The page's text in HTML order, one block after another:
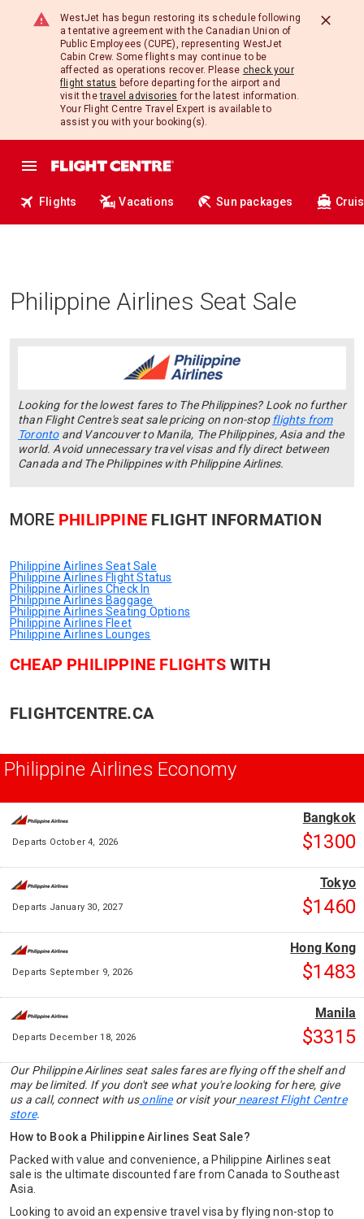
WestJet has begun restoring its schedule following
a tentative agreement with the Canadian Union of
Public Employees (CUPE), representing WestJet
Cabin Crew. Some flights may continue to be
affected as operations recover. Please check your
flight status before departing for the airport and
visit thetravel advisories for the latest information.
Your Flight Centre Travel Expert is available to
assist you with your booking(s).
Flights Vacations Sun packages
Philippine Airlines Seat Sale
Looking for the lowest fares to The Philippines? Look no further
than Flight Centre's seat sale pricing on non-stop flights from
Torontoand Vancouver to Manila, The Philippines, Asia and the
world. Avoid unnecessary travel visas and fly direct between
Canada and The Philippines with Philippine Airlines.
MORE PHILIPPINE FLIGHT INFORMATION
Philippine Airlines Seat Sale
Philippine Airlines Flight Status
Philippine Airlines Check In
Philippine Airlines Baggage
Philippine Airlines Seating Options
Philippine Airlines Fleet
Philippine Airlines Lounges
CHEAP PHILIPPINE FLIGHTSWITH
FLIGHTCENTRE.CA
Philippine Airlines Economy
Bangkok
Departs October 4, 2026 $1300
Tokyo
Departs January 30, 2027 $1460
Hong Kong
Departs September 9, 2026 $1483
Manila
Departs December 18, 2026 $3315
Our Philippine Airlines seat sales fares are flying off the shelf and
may be limited. If you don't see what you're looking for here, give
us a call, connect with usonlineor visit yournearest Flight Centre
store.
How to Book a Philippine Airlines Seat Sale?
Packed with value and convenience, a Philippine Airlines seat
sale is the ultimate discounted fare from Canada to Southeast
Asia.
Looking to avoid an expensive travel visa by flying non-stop to